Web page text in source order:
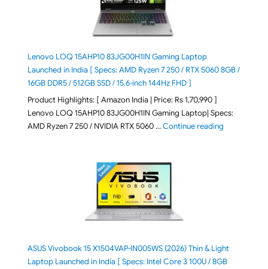
Lenovo LOQ 15AHP10 83JG00H1IN Gaming Laptop
Launched in India [ Specs: AMD Ryzen 7 250 / RTX 5060 8GB /
16GB DDR5 / 512GB SSD / 15.6-inch 144Hz FHD ]
Product Highlights: [ Amazon India | Price: Rs 1,70,990 ]
Lenovo LOQ 15AHP10 83JG00H1IN Gaming Laptop| Specs:
AMD Ryzen 7 250 / NVIDIA RTX 5060 …Continue reading"Lenovo
ASUS Vivobook 15 X1504VAP-IN005WS (2026) Thin & Light
Laptop Launched in India [ Specs: Intel Core 3 100U / 8GB